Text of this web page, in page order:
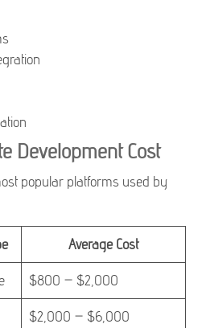
Development Cost
popular platforms used by
Average Cost
$800 – $2,000
$2,000 – $6,000